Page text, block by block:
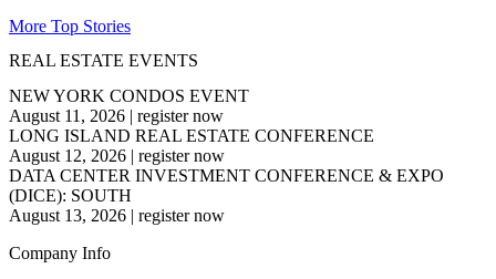
More Top Stories
REAL ESTATE EVENTS
NEW YORK CONDOS EVENT
August 11, 2026 | register now
LONG ISLAND REAL ESTATE CONFERENCE
August 12, 2026 | register now
DATA CENTER INVESTMENT CONFERENCE & EXPO
(DICE): SOUTH
August 13, 2026 | register now
Company Info